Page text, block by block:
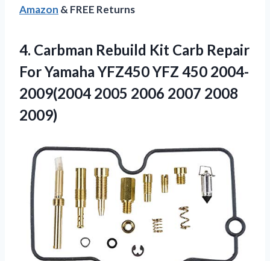
Amazon & FREE Returns
4. Carbman Rebuild Kit Carb Repair
For Yamaha YFZ450 YFZ 450 2004-
2009(2004 2005 2006 2007 2008
2009)